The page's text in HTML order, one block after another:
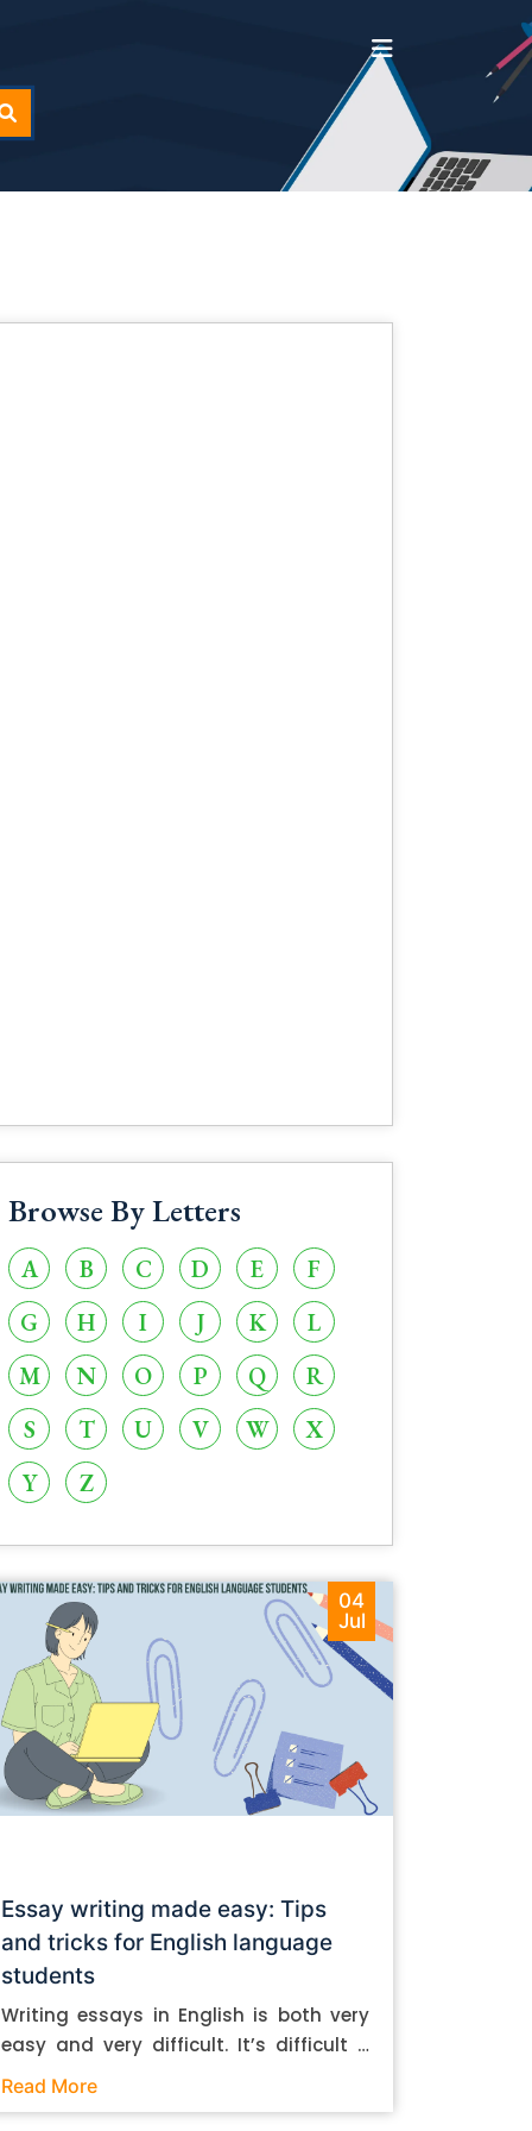
Browse By Letters
A B C D E
F
G
H I J K
L
M
N O P Q
R
S
T U V W
X
Y
Z
04
Jul
Essay writing made easy: Tips
and tricks for English language
students
Writing essays in English is both very
easy and very difficult. It’s difficult if
you don’t know how to do it. And it’s
Read More